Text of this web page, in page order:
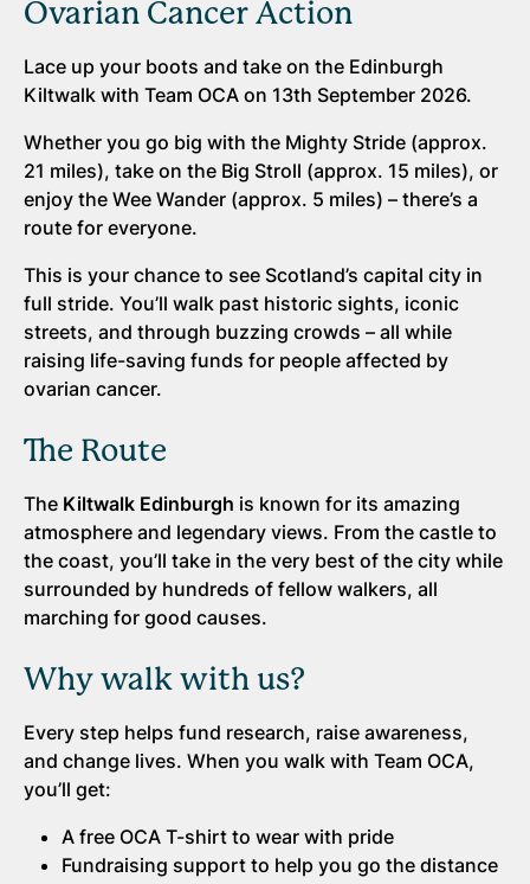
Ovarian Cancer Action
Lace up your boots and take on the Edinburgh
Kiltwalk with Team OCA on 13th September 2026.
Whether you go big with the Mighty Stride (approx.
21 miles), take on the Big Stroll (approx. 15 miles), or
enjoy the Wee Wander (approx. 5 miles) – there’s a
route for everyone.
This is your chance to see Scotland’s capital city in
full stride. You’ll walk past historic sights, iconic
streets, and through buzzing crowds – all while
raising life-saving funds for people affected by
ovarian cancer.
The Route
The Kiltwalk Edinburgh is known for its amazing
atmosphere and legendary views. From the castle to
the coast, you’ll take in the very best of the city while
surrounded by hundreds of fellow walkers, all
marching for good causes.
Why walk with us?
Every step helps fund research, raise awareness,
and change lives. When you walk with Team OCA,
you’ll get:
A free OCA T-shirt to wear with pride
Fundraising support to help you go the distance